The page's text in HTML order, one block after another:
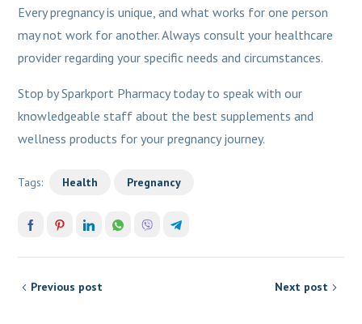
Every pregnancy is unique, and what works for one person
may not work for another. Always consult your healthcare
provider regarding your specific needs and circumstances.
Stop by Sparkport Pharmacy today to speak with our
knowledgeable staff about the best supplements and
wellness products for your pregnancy journey.
Tags: Health Pregnancy
Previous post Next post